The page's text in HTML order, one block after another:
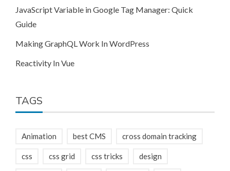
JavaScript Variable in Google Tag Manager: Quick
Guide
Making GraphQL Work In WordPress
Reactivity In Vue
TAGS
Animation best CMS cross domain tracking
css css grid css tricks design